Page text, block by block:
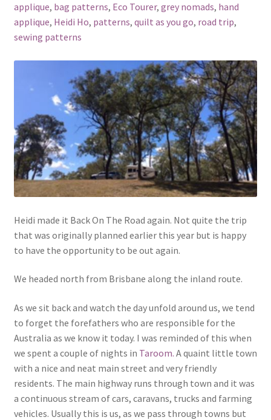
applique, bag patterns, Eco Tourer, grey nomads, hand
applique, Heidi Ho, patterns, quilt as you go, road trip,
sewing patterns
Heidi made it Back On The Road again. Not quite the trip
that was originally planned earlier this year but is happy
to have the opportunity to be out again.
We headed north from Brisbane along the inland route.
As we sit back and watch the day unfold around us, we tend
to forget the forefathers who are responsible for the
Australia as we know it today. I was reminded of this when
we spent a couple of nights in Taroom. A quaint little town
with a nice and neat main street and very friendly
residents. The main highway runs through town and it was
a continuous stream of cars, caravans, trucks and farming
vehicles. Usually this is us, as we pass through towns but